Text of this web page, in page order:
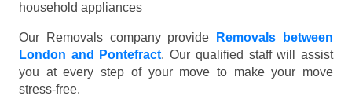
household appliances
Our Removals company provide
Removals between
London and Pontefract. Our qualified staff will assist
you at every step of your move to make your move
stress-free.